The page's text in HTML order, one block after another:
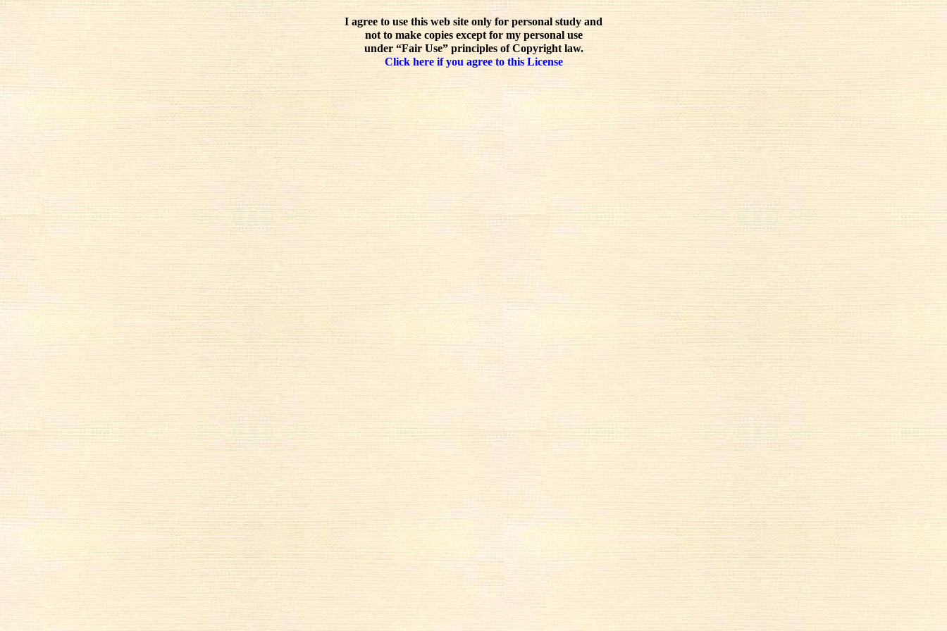
I agree to use this web site only for personal study and
not to make copies except for my personal use
under “Fair Use” principles of Copyright law.
Click here if you agree to this License